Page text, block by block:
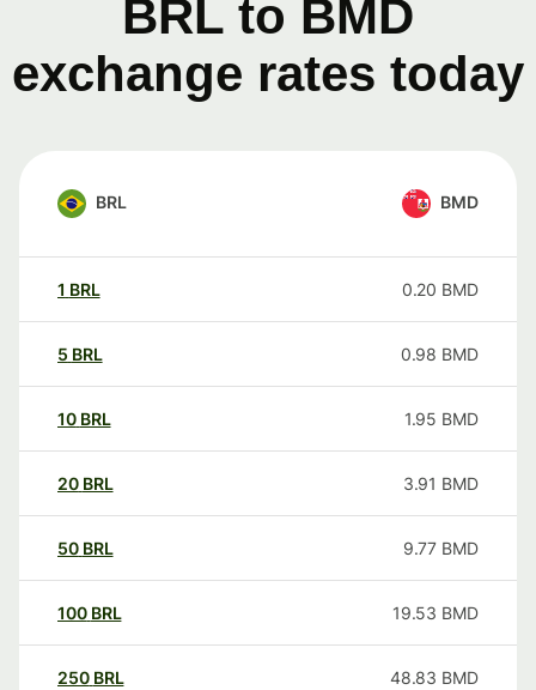
BRL to BMD
exchange rates today
BRL BMD
1 BRL 0.20 BMD
5 BRL 0.98 BMD
10 BRL 1.95 BMD
20 BRL 3.91 BMD
50 BRL 9.77 BMD
100 BRL 19.53 BMD
250 BRL 48.83 BMD